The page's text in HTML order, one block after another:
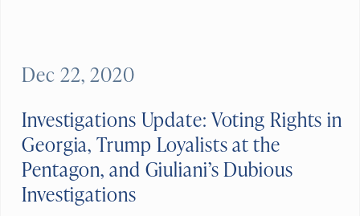
Investigations Update: Voting Rights in
Georgia, Trump Loyalists at the
Pentagon, and Giuliani’s Dubious
Investigations
Dec 22, 2020